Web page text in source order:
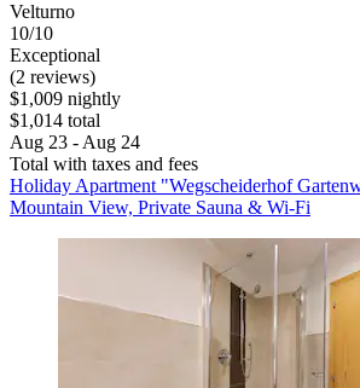
Velturno
10/10
Exceptional
(2 reviews)
$1,009 nightly
$1,014 total
Aug 23 - Aug 24
Total with taxes and fees
Holiday Apartment "Wegscheiderhof
Mountain View, Private Sauna & Wi-Fi